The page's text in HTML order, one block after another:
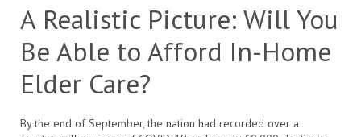
A Realistic Picture: Will You
Be Able to Afford In-Home
Elder Care?
By the end of September, the nation had recorded over a